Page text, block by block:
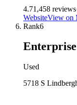
4.71,458 reviews
WebsiteView on
Rank6
Used
5718 S